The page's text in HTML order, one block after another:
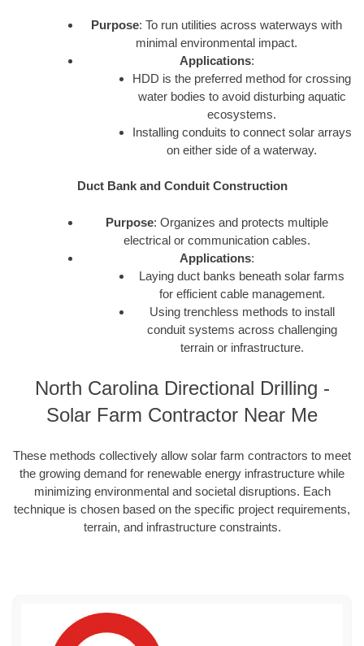
Purpose: To run utilities across waterways with
minimal environmental impact.
Applications:
HDD is the preferred method for crossing
water bodies to avoid disturbing aquatic
ecosystems.
Installing conduits to connect solar arrays
on either side of a waterway.
Duct Bank and Conduit Construction
Purpose: Organizes and protects multiple
electrical or communication cables.
Applications:
Laying duct banks beneath solar farms
for efficient cable management.
Using trenchless methods to install
conduit systems across challenging
terrain or infrastructure.
North Carolina Directional Drilling -
Solar Farm Contractor Near Me
These methods collectively allow solar farm contractors to meet
the growing demand for renewable energy infrastructure while
minimizing environmental and societal disruptions. Each
technique is chosen based on the specific project requirements,
terrain, and infrastructure constraints.